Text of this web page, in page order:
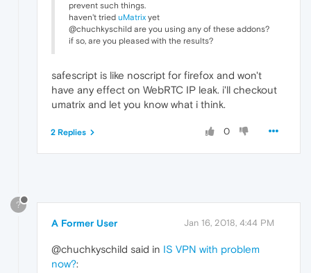
prevent such things.
haven't tried uMatrix yet
@chuchkyschild are you using any of these addons?
if so, are you pleased with the results?
safescript is like noscript for firefox and won't
have any effect on WebRTC IP leak. i'll checkout
umatrix and let you know what i think.
0
2 Replies
?
A Former User Jan 16, 2018, 4:44 PM
@chuchkyschild said in IS VPN with problem
now?: